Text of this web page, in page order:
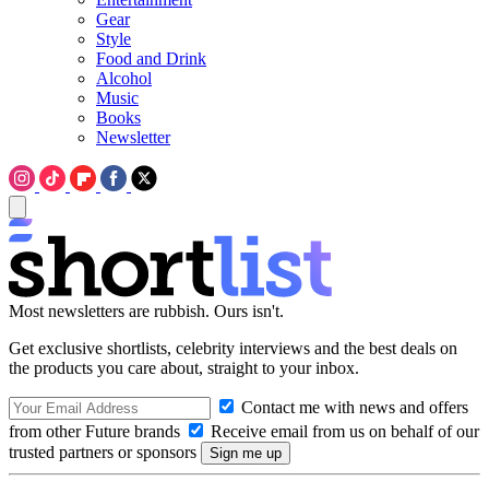
Gear
Style
Food and Drink
Alcohol
Music
Books
Newsletter
Most newsletters are rubbish. Ours isn't.
Get exclusive shortlists, celebrity interviews and the best deals on
the products you care about, straight to your inbox.
Contact me with news and offers
from other Future brands
Receive email from us on behalf of our
trusted partners or sponsors